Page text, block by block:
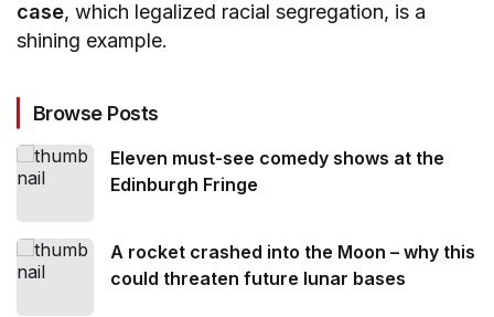
case, which legalized racial segregation, is a
shining example.
Browse Posts
Eleven must-see comedy shows at the
Edinburgh Fringe
A rocket crashed into the Moon – why this
could threaten future lunar bases